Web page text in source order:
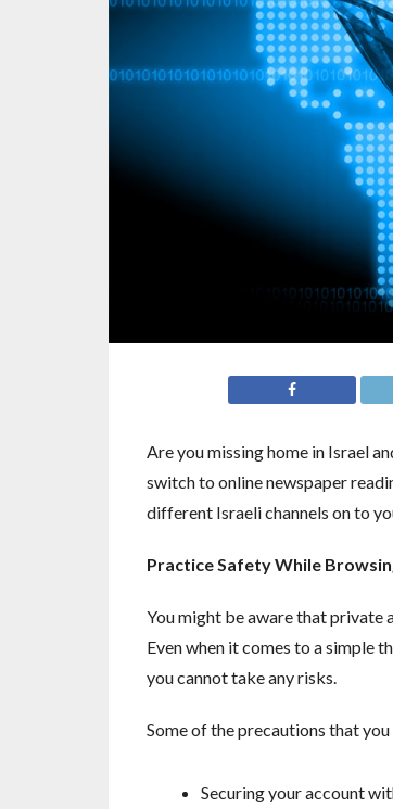
Are you missing home in Israel
switch to online newspaper
different Israeli channels on to
Practice Safety While
You might be aware that private
Even when it comes to a simple
you cannot take any risks.
Some of the precautions that
Securing your account